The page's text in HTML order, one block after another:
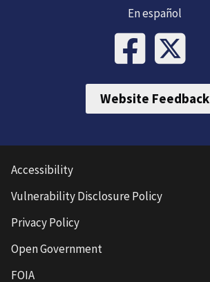
En español
Website Feedback
Accessibility
Vulnerability Disclosure Policy
Privacy Policy
Open Government
FOIA